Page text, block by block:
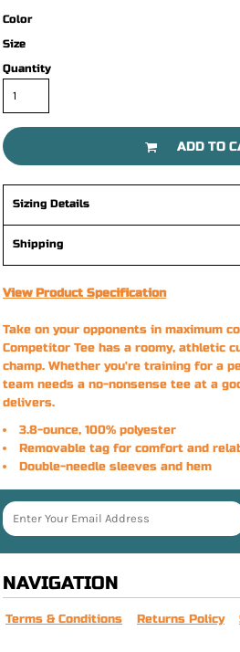
Color
Size
Quantity
ADD TO
Sizing Details
Shipping
View Product Specification
Take on your opponents in maximum
Competitor Tee has a roomy, athletic
champ. Whether you're training for a
team needs a no-nonsense tee at a
delivers.
3.8-ounce, 100% polyester
Removable tag for comfort and
Double-needle sleeves and hem
NAVIGATION
Terms & Conditions Returns Policy